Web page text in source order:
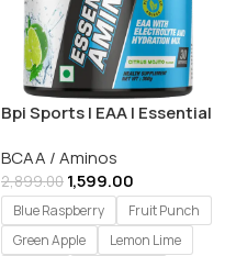
Bpi Sports | EAA | Essential
BCAA / Aminos
2,899.00 1,599.00
Blue Raspberry
Fruit Punch
Green Apple
Lemon Lime